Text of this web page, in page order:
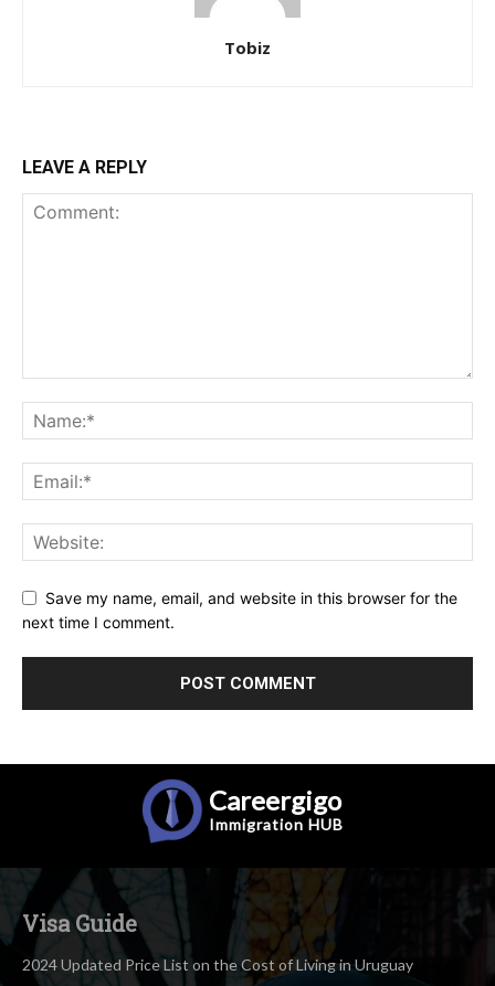
Tobiz
LEAVE A REPLY
Save my name, email, and website in this browser for the
next time I comment.
Careergigo
Immigration HUB
Visa Guide
2024 Updated Price List on the Cost of Living in Uruguay